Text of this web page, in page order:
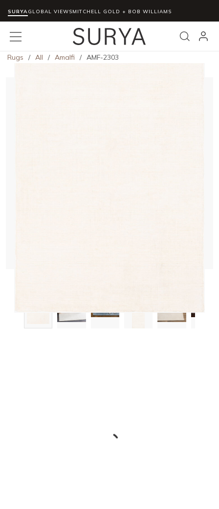
Skip to main content
SURYAGLOBAL VIEWSMITCHELL GOLD + BOB WILLIAMS
Search
menu
Rugs / All / Amalfi / AMF-2303